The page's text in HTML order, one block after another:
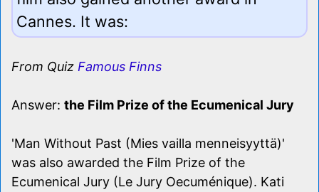
Cannes. It was:
From Quiz Famous Finns
Answer: the Film Prize of the Ecumenical Jury
'Man Without Past (Mies vailla menneisyyttä)'
was also awarded the Film Prize of the
Ecumenical Jury (Le Jury Oecuménique). Kati